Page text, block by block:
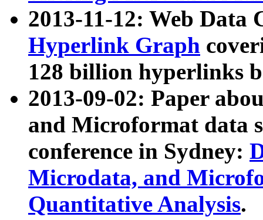
2013-11-12: Web Data
Hyperlink Graph
128 billion hyperlinks
2013-09-02: Paper
and Microformat data
conference in Sydney:
Microdata, and
Quantitative Analysis.